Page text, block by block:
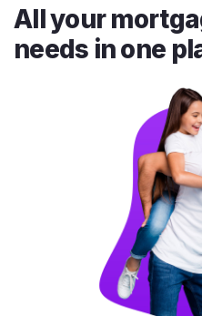
All your
needs in one